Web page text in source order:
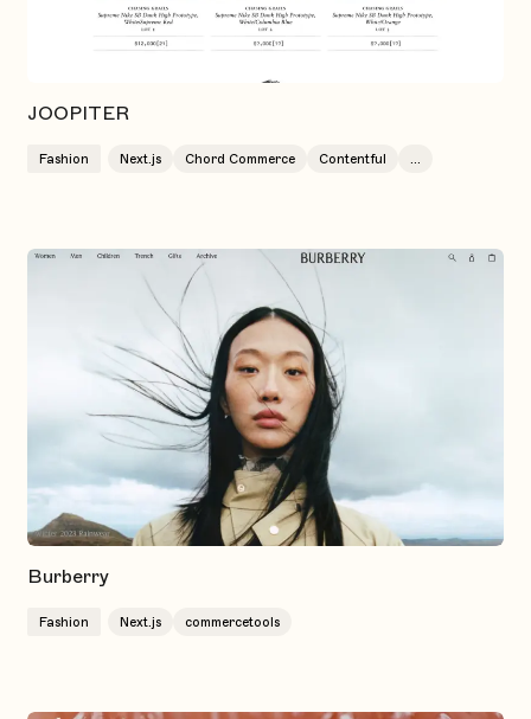
JOOPITER
Fashion Next.js Chord Commerce Contentful ...
Burberry
Fashion Next.js commercetools